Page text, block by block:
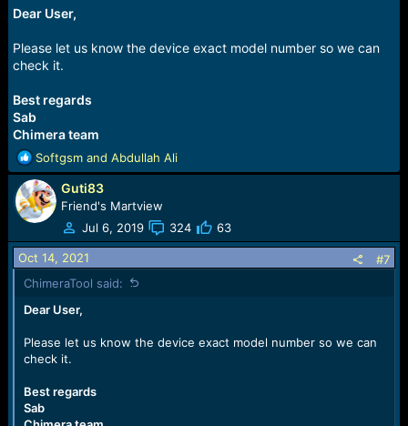
Dear User,
Please let us know the device exact model number so we can
check it.
Best regards
Sab
Chimera team
R
e
a
c
t
i
o
n
s
:
Softgsmand Abdullah Ali
Guti83
Friend's Martview
Jul 6, 2019
324 63
Oct 14, 2021
#7
ChimeraTool said:
Dear User,
Please let us know the device exact model number so we can
check it.
Best regards
Sab